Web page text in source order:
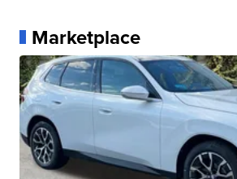
Marketplace